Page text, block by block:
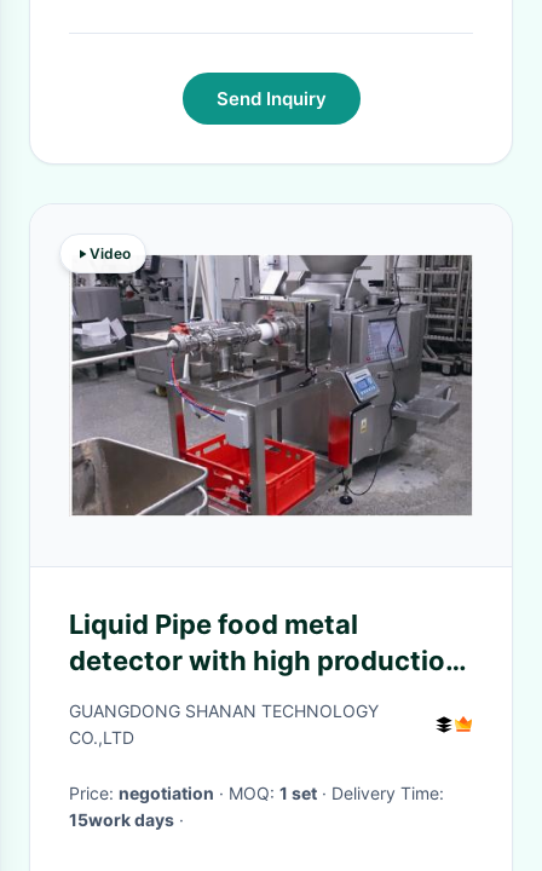
Send Inquiry
Video
Liquid Pipe food metal
detector with high production
capacity for peanut
GUANGDONG SHANAN TECHNOLOGY
CO.,LTD
Price: negotiation · MOQ: 1 set
· Delivery Time:
15work days ·